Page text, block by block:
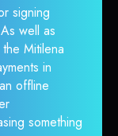
signing
well as
Mitilena
in
offline
something